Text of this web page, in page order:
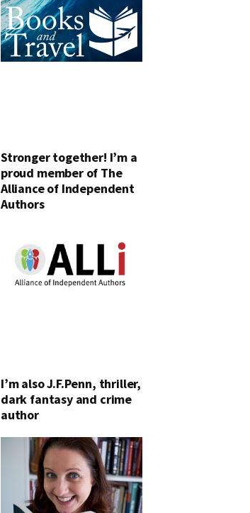
Stronger together! I’m a
proud member of The
Alliance of Independent
Authors
I’m also J.F.Penn, thriller,
dark fantasy and crime
author